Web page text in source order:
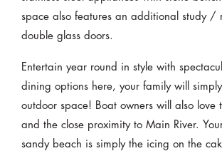
space also features an additional study /
double glass doors.
Entertain year round in style with
dining options here, your family will
outdoor space! Boat owners will also love
and the close proximity to Main River.
sandy beach is simply the icing on the